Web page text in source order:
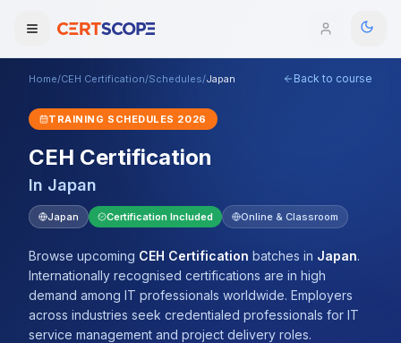
Courses
Enterprise
Services
Mentorship Program
Training Calendar
Domains
Home/CEH Certification/Schedules/Japan Back to course
TRAINING SCHEDULES 2026
CEH Certification
In Japan
Japan Certification Included Online & Classroom
Browse upcoming CEH Certification batches in Japan.
Internationally recognised certifications are in high
demand among IT professionals worldwide. Employers
across industries seek credentialed professionals for IT
service management and project delivery roles.